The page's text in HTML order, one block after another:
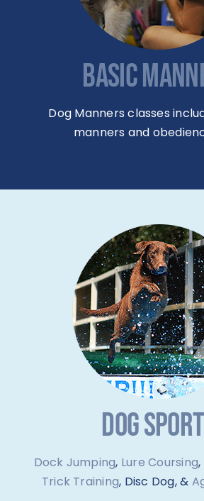
BASIC
Dog Manners classes
manners and
DOG
Dock Jumping, Lure Coursing
Trick Training, Disc Dog, &